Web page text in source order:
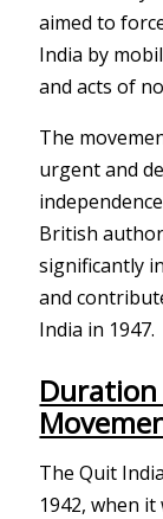
aimed to
India by
and acts of
The
urgent and
British
significantly
and
India in 1947.
The Quit
1942, when